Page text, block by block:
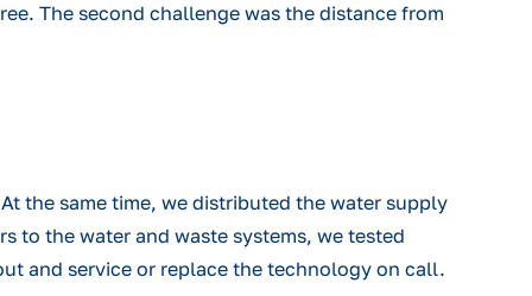
The second challenge was the distance from
the same time, we distributed the water supply
to the water and waste systems, we tested
and service or replace the technology on call.